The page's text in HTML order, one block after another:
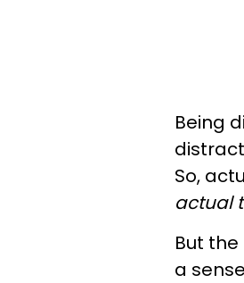
Being
So,
actual
But
a